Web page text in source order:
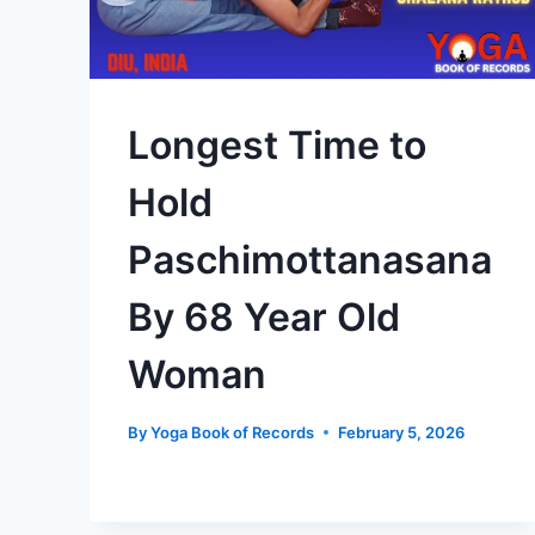
Longest Time to
Hold
Paschimottanasana
By 68 Year Old
Woman
ByYoga Book of Records February 5, 2026